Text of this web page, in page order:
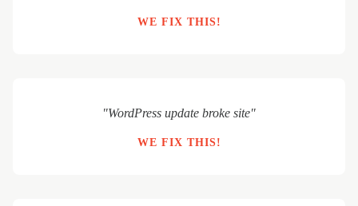
WE FIX THIS!
"WordPress update broke site"
WE FIX THIS!